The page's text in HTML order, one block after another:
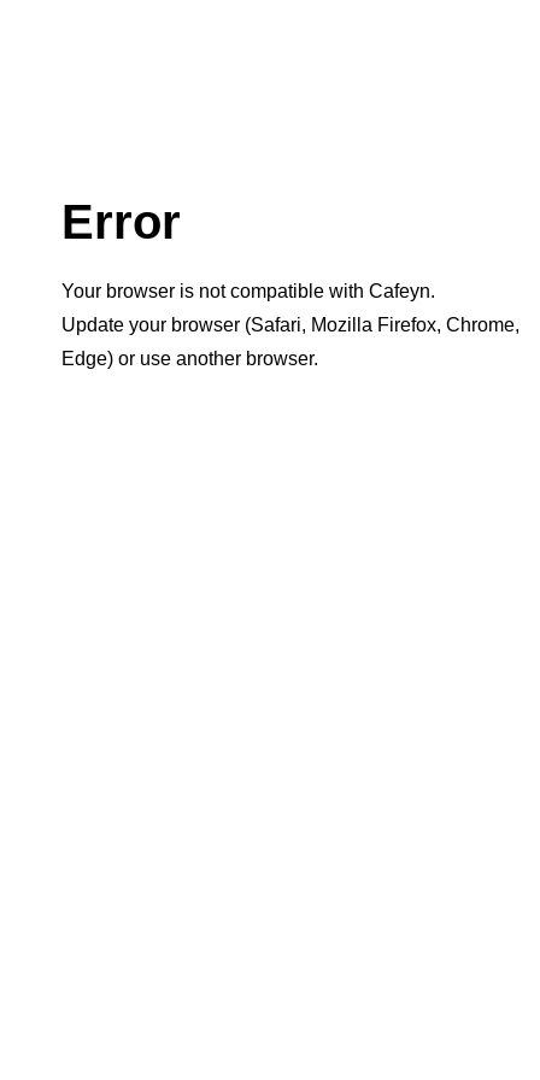
Error
Your browser is not compatible with Cafeyn.
Update your browser (Safari, Mozilla Firefox, Chrome,
Edge) or use another browser.